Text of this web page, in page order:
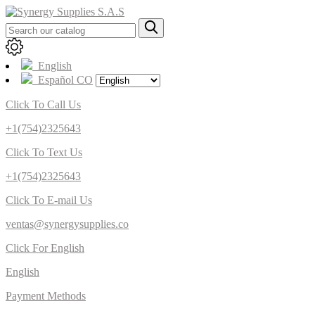
English
Español CO
Click To Call Us
+1(754)2325643
Click To Text Us
+1(754)2325643
Click To E-mail Us
ventas@synergysupplies.co
Click For English
English
Payment Methods